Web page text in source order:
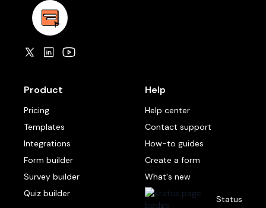
Product
Pricing
Templates
Integrations
Form builder
Survey builder
Quiz builder
Help
Help center
Contact support
How-to guides
Create a form
What's new
Status